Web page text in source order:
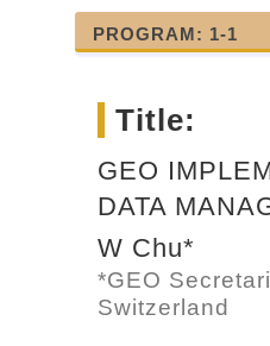
PROGRAM: 1-1
Title:
GEO
DATA
W Chu*
*GEO
Switzerland